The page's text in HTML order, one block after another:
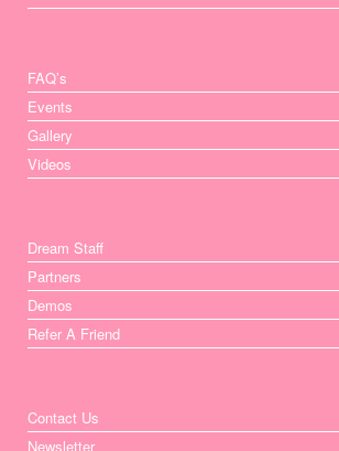
FAQ’s
Events
Gallery
Videos
Dream Staff
Partners
Demos
Refer A Friend
Contact Us
Newsletter